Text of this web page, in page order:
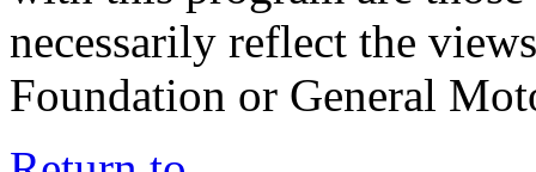
necessarily reflect the
Foundation or General